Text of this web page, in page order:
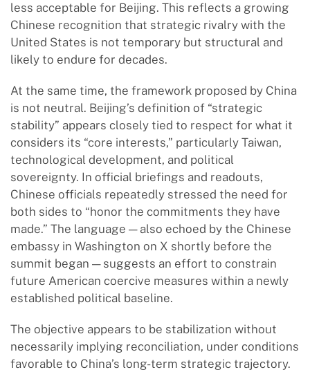
less acceptable for Beijing. This reflects a growing
Chinese recognition that strategic rivalry with the
United States is not temporary but structural and
likely to endure for decades.
At the same time, the framework proposed by China
is not neutral. Beijing’s definition of “strategic
stability” appears closely tied to respect for what it
considers its “core interests,” particularly Taiwan,
technological development, and political
sovereignty. In official briefings and readouts,
Chinese officials repeatedly stressed the need for
both sides to “honor the commitments they have
made.” The language — also echoed by the Chinese
embassy in Washington on X shortly before the
summit began — suggests an effort to constrain
future American coercive measures within a newly
established political baseline.
The objective appears to be stabilization without
necessarily implying reconciliation, under conditions
favorable to China’s long-term strategic trajectory.